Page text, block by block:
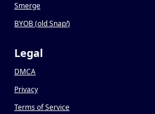
Smerge
BYOB (old Snap!)
Legal
DMCA
Privacy
Terms of Service